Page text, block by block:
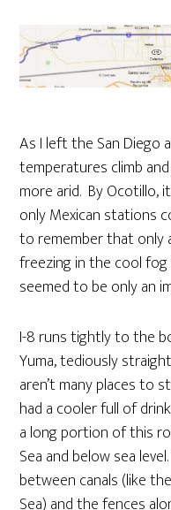
As I left the San Diego
temperatures climb
more arid. By Ocotillo,
only Mexican stations
to remember that only
freezing in the cool
seemed to be only an
I-8 runs tightly to the
Yuma, tediously
aren’t many places to
had a cooler full of
a long portion of this
Sea and below sea
between canals (like